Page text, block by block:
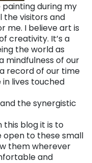
during my
the visitors and
me. I believe art is
creativity. It’s a
the world as
mindfulness of our
record of our time
in lives touched
the synergistic
this blog it is to
to these small
them wherever
and